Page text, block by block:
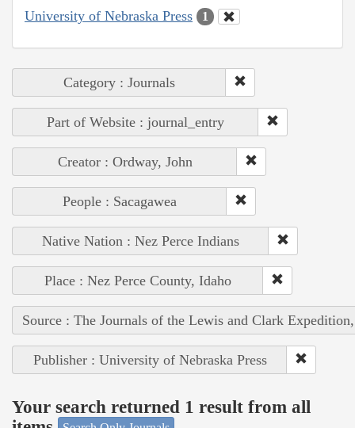
University of Nebraska Press 1
Category : Journals
Part of Website : journal_entry
Creator : Ordway, John
People : Sacagawea
Native Nation : Nez Perce Indians
Place : Nez Perce County, Idaho
Source : The Journals of the Lewis and Clark
Publisher : University of Nebraska Press
Your search returned 1 result from all